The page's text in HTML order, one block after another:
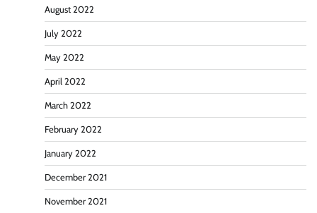
August 2022
July 2022
May 2022
April 2022
March 2022
February 2022
January 2022
December 2021
November 2021